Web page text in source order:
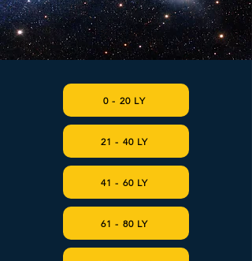
0 - 20 LY
21 - 40 LY
41 - 60 LY
61 - 80 LY